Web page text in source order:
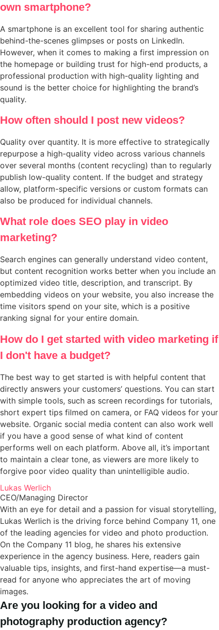
own smartphone?
A smartphone is an excellent tool for sharing authentic
behind-the-scenes glimpses or posts on LinkedIn.
However, when it comes to making a first impression on
the homepage or building trust for high-end products, a
professional production with high-quality lighting and
sound is the better choice for highlighting the brand’s
quality.
How often should I post new videos?
Quality over quantity. It is more effective to strategically
repurpose a high-quality video across various channels
over several months (content recycling) than to regularly
publish low-quality content. If the budget and strategy
allow, platform-specific versions or custom formats can
also be produced for individual channels.
What role does SEO play in video
marketing?
Search engines can generally understand video content,
but content recognition works better when you include an
optimized video title, description, and transcript. By
embedding videos on your website, you also increase the
time visitors spend on your site, which is a positive
ranking signal for your entire domain.
How do I get started with video marketing if
I don't have a budget?
The best way to get started is with helpful content that
directly answers your customers’ questions. You can start
with simple tools, such as screen recordings for tutorials,
short expert tips filmed on camera, or FAQ videos for your
website. Organic social media content can also work well
if you have a good sense of what kind of content
performs well on each platform. Above all, it’s important
to maintain a clear tone, as viewers are more likely to
forgive poor video quality than unintelligible audio.
Lukas Werlich
CEO/Managing Director
With an eye for detail and a passion for visual storytelling,
Lukas Werlich is the driving force behind Company 11, one
of the leading agencies for video and photo production.
On the Company 11 blog, he shares his extensive
experience in the agency business. Here, readers gain
valuable tips, insights, and first-hand expertise—a must-
read for anyone who appreciates the art of moving
images.
Are you looking for a video and
photography production agency?